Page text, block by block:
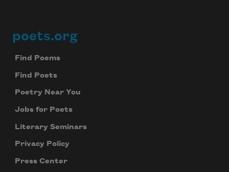
Footer
poets.org
Find Poems
Find Poets
Poetry Near You
Jobs for Poets
Literary Seminars
Privacy Policy
Press Center